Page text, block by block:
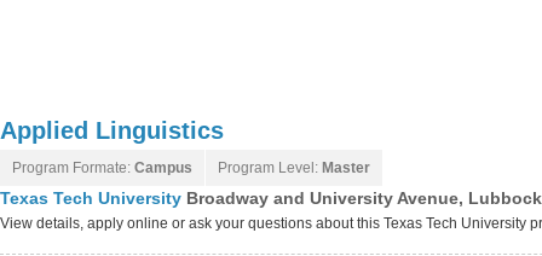
Applied Linguistics
Program Formate: Campus Program Level: Master
Texas Tech University Broadway and University Avenue,
View details, apply online or ask your questions about this Texas Tech University